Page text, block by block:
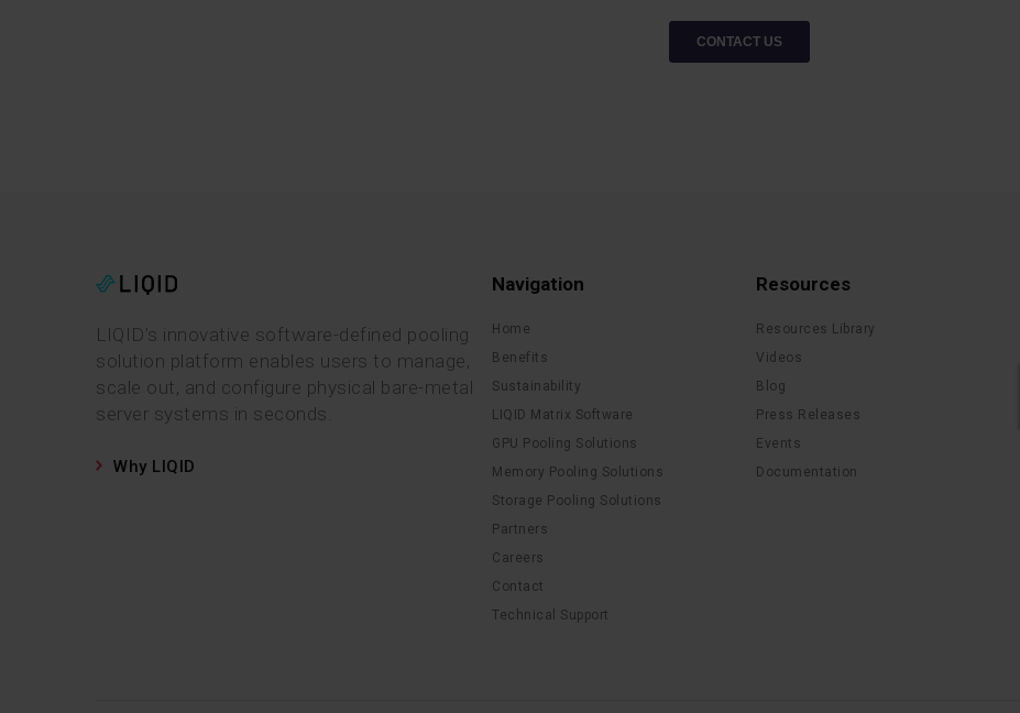
LIQID’s innovative software-defined pooling
solution platform enables users to manage,
scale out, and configure physical bare-metal
server systems in seconds.
Why LIQID
Navigation
Home
Benefits
Sustainability
LIQID Matrix Software
GPU Pooling Solutions
Memory Pooling Solutions
Storage Pooling Solutions
Partners
Careers
Contact
Technical Support
Resources
Resources Library
Videos
Blog
Press Releases
Events
Documentation